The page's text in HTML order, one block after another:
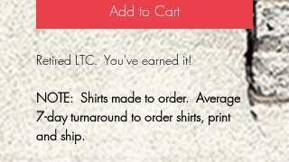
Add to Cart
Retired LTC. You've earned it!
NOTE: Shirts made to order. Average
7-day turnaround to order shirts, print
and ship.